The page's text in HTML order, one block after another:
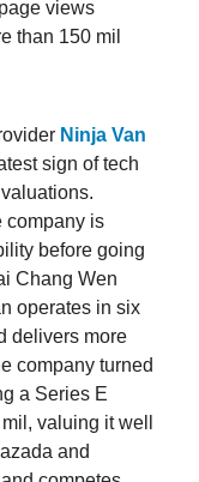
views
than 150 mil
Ninja Van
sign of tech
company is
before going
Chang Wen
operates in six
delivers more
company turned
a Series E
valuing it well
and